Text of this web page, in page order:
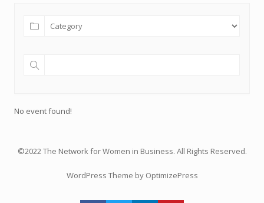
No event found!
©2022 The Network for Women in Business. All Rights Reserved.
WordPress Theme by OptimizePress